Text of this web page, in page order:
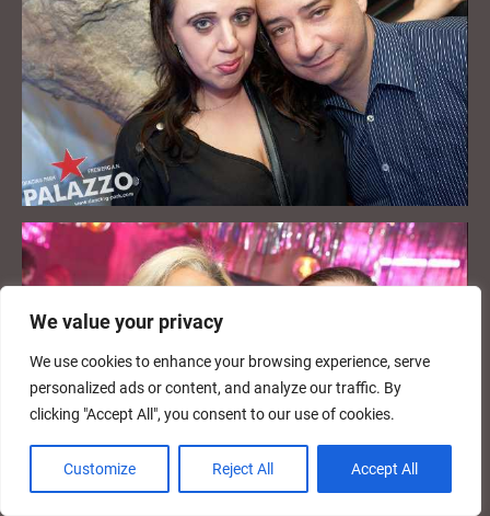
We value your privacy
We use cookies to enhance your browsing experience, serve
personalized ads or content, and analyze our traffic. By
clicking "Accept All", you consent to our use of cookies.
Customize Reject All Accept All